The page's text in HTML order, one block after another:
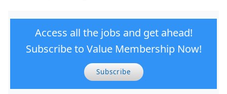
Access all the jobs and get ahead!
Subscribe to Value Membership Now!
Subscribe